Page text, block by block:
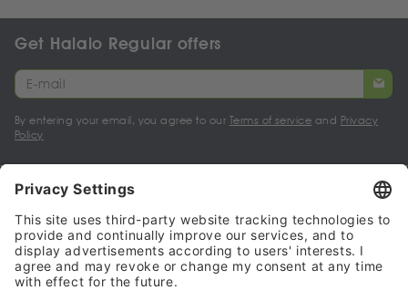
Get Halalo Regular offers
By entering your email, you agree to our Terms of service and Privacy
Policy
My account
Halalo Sellers & Partners
Halalo